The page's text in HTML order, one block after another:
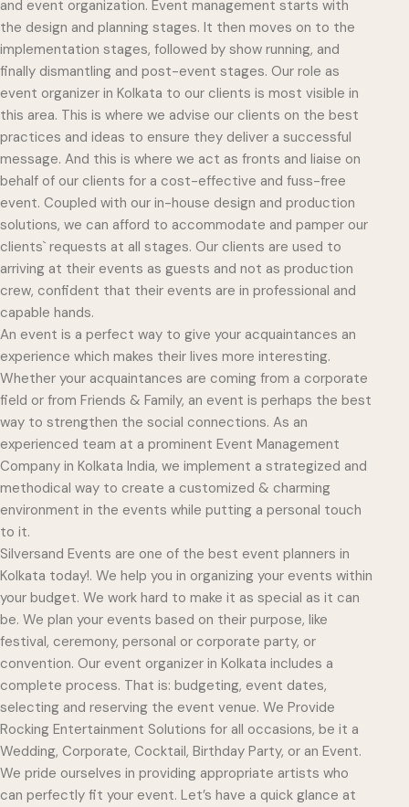
and event organization. Event management starts with
the design and planning stages. It then moves on to the
implementation stages, followed by show running, and
finally dismantling and post-event stages. Our role as
event organizer in Kolkata to our clients is most visible in
this area. This is where we advise our clients on the best
practices and ideas to ensure they deliver a successful
message. And this is where we act as fronts and liaise on
behalf of our clients for a cost-effective and fuss-free
event. Coupled with our in-house design and production
solutions, we can afford to accommodate and pamper our
clients` requests at all stages. Our clients are used to
arriving at their events as guests and not as production
crew, confident that their events are in professional and
capable hands.
An event is a perfect way to give your acquaintances an
experience which makes their lives more interesting.
Whether your acquaintances are coming from a corporate
field or from Friends & Family, an event is perhaps the best
way to strengthen the social connections. As an
experienced team at a prominent Event Management
Company in Kolkata India, we implement a strategized and
methodical way to create a customized & charming
environment in the events while putting a personal touch
to it.
Silversand Events are one of the best event planners in
Kolkata today!. We help you in organizing your events within
your budget. We work hard to make it as special as it can
be. We plan your events based on their purpose, like
festival, ceremony, personal or corporate party, or
convention. Our event organizer in Kolkata includes a
complete process. That is: budgeting, event dates,
selecting and reserving the event venue. We Provide
Rocking Entertainment Solutions for all occasions, be it a
Wedding, Corporate, Cocktail, Birthday Party, or an Event.
We pride ourselves in providing appropriate artists who
can perfectly fit your event. Let’s have a quick glance at